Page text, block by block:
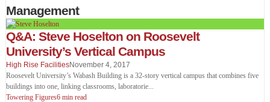
Management
Q&A: Steve Hoselton on Roosevelt
University’s Vertical Campus
High Rise FacilitiesNovember 4, 2017
Roosevelt University’s Wabash Building is a 32-story vertical campus that combines five
buildings into one, linking classrooms, laboratorie...
Towering Figures6 min read